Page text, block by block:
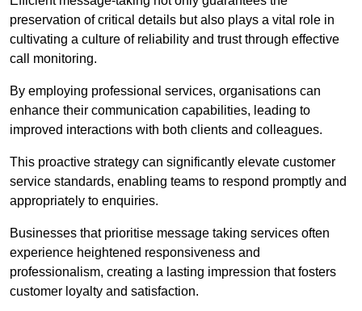
preservation of critical details but also plays a vital role in
cultivating a culture of reliability and trust through effective
call monitoring.
By employing professional services, organisations can
enhance their communication capabilities, leading to
improved interactions with both clients and colleagues.
This proactive strategy can significantly elevate customer
service standards, enabling teams to respond promptly and
appropriately to enquiries.
Businesses that prioritise message taking services often
experience heightened responsiveness and
professionalism, creating a lasting impression that fosters
customer loyalty and satisfaction.